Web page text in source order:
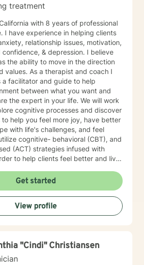
treatment
with 8 years of professional
I have experience in helping clients
relationship issues, motivation,
& depression. I believe
the ability to move in the direction
values. As a therapist and coach I
a facilitator and guide to help
between what you want and
the expert in your life. We will work
cognitive processes and discover
help you feel more joy, have better
with life's challenges, and feel
infused with
to help clients feel better and live
Get started
View profile
"Cindi" Christiansen